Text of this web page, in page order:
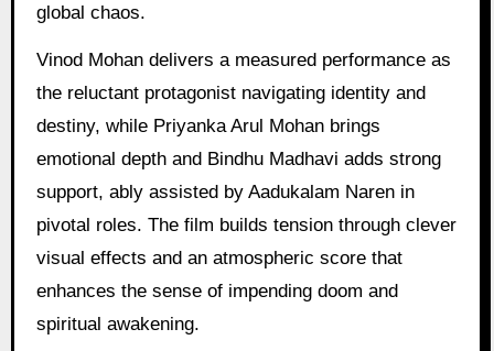
global chaos.
Vinod Mohan delivers a measured performance as
the reluctant protagonist navigating identity and
destiny, while Priyanka Arul Mohan brings
emotional depth and Bindhu Madhavi adds strong
support, ably assisted by Aadukalam Naren in
pivotal roles. The film builds tension through clever
visual effects and an atmospheric score that
enhances the sense of impending doom and
spiritual awakening.